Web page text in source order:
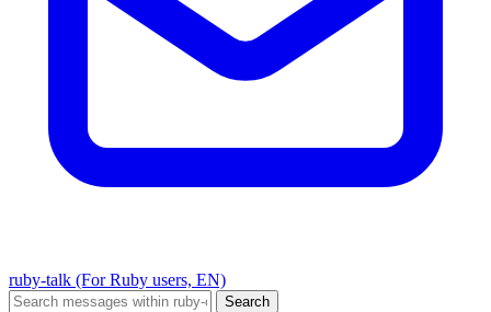
ruby-talk (For Ruby users, EN)